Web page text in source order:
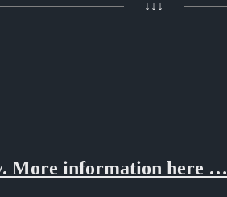
↓↓↓
More information here …